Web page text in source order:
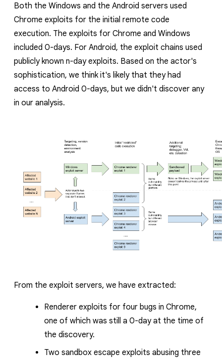
Both the Windows and the Android servers used
Chrome exploits for the initial remote code
execution. The exploits for Chrome and Windows
included 0-days. For Android, the exploit chains used
publicly known n-day exploits. Based on the actor's
sophistication, we think it's likely that they had
access to Android 0-days, but we didn't discover any
in our analysis.
From the exploit servers, we have extracted:
Renderer exploits for four bugs in Chrome,
one of which was still a 0-day at the time of
the discovery.
Two sandbox escape exploits abusing three